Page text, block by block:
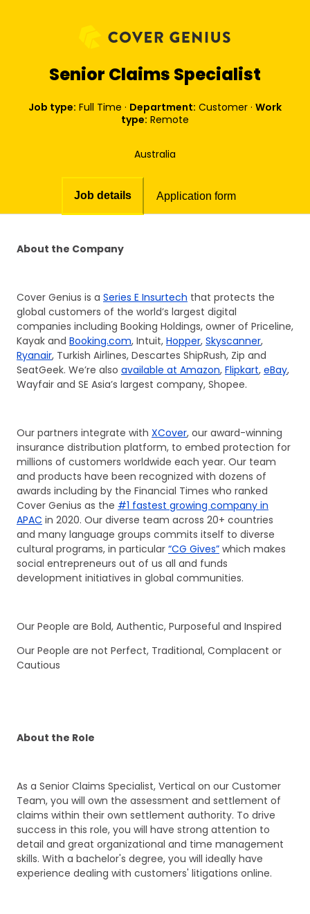
Senior Claims Specialist
Job type: Full Time · Department: Customer · Work
type: Remote
Australia
Job details Application form
About the Company
Cover Genius is a Series E Insurtech that protects the
global customers of the world’s largest digital
companies including Booking Holdings, owner of Priceline,
Kayak and Booking.com, Intuit, Hopper, Skyscanner,
Ryanair, Turkish Airlines, Descartes ShipRush, Zip and
SeatGeek. We’re also available at Amazon, Flipkart, eBay,
Wayfair and SE Asia’s largest company, Shopee.
Our partners integrate with XCover, our award-winning
insurance distribution platform, to embed protection for
millions of customers worldwide each year. Our team
and products have been recognized with dozens of
awards including by the Financial Times who ranked
Cover Genius as the #1 fastest growing company in
APAC in 2020. Our diverse team across 20+ countries
and many language groups commits itself to diverse
cultural programs, in particular “CG Gives” which makes
social entrepreneurs out of us all and funds
development initiatives in global communities.
Our People are Bold, Authentic, Purposeful and Inspired
Our People are not Perfect, Traditional, Complacent or
Cautious
About the Role
As a Senior Claims Specialist, Vertical on our Customer
Team, you will own the assessment and settlement of
claims within their own settlement authority. To drive
success in this role, you will have strong attention to
detail and great organizational and time management
skills. With a bachelor's degree, you will ideally have
experience dealing with customers' litigations online.